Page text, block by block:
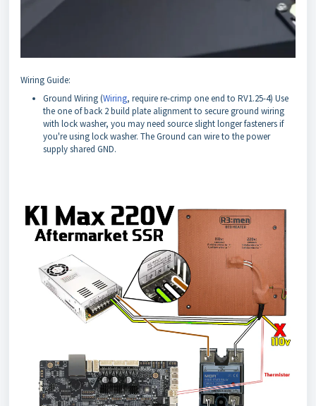
Wiring Guide:
Ground Wiring (Wiring, require re-crimp one end to RV1.25-4) Use
the one of back 2 build plate alignment to secure ground wiring
with lock washer, you may need source slight longer fasteners if
you're using lock washer. The Ground can wire to the power
supply shared GND.